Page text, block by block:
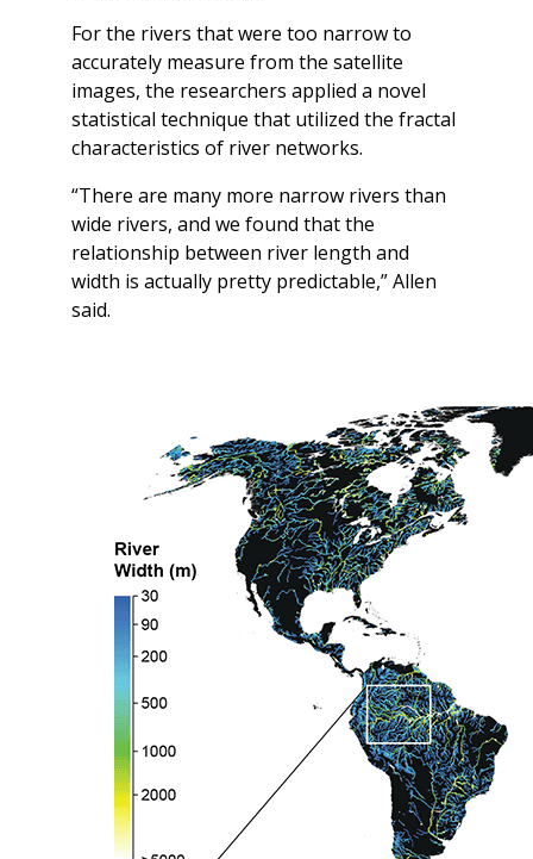
For the rivers that were too narrow to
accurately measure from the satellite
images, the researchers applied a novel
statistical technique that utilized the fractal
characteristics of river networks.
“There are many more narrow rivers than
wide rivers, and we found that the
relationship between river length and
width is actually pretty predictable,” Allen
said.